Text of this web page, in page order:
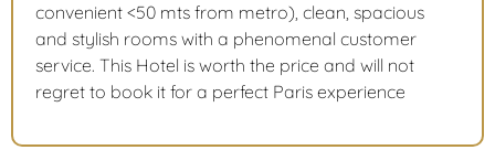
convenient <50 mts from metro), clean, spacious
and stylish rooms with a phenomenal customer
service. This Hotel is worth the price and will not
regret to book it for a perfect Paris experience